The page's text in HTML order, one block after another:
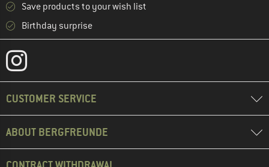
Save products to your wish list
Birthday surprise
CUSTOMER SERVICE
ABOUT BERGFREUNDE